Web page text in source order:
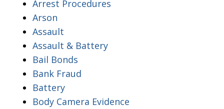
Arrest Procedures
Arson
Assault
Assault & Battery
Bail Bonds
Bank Fraud
Battery
Body Camera Evidence